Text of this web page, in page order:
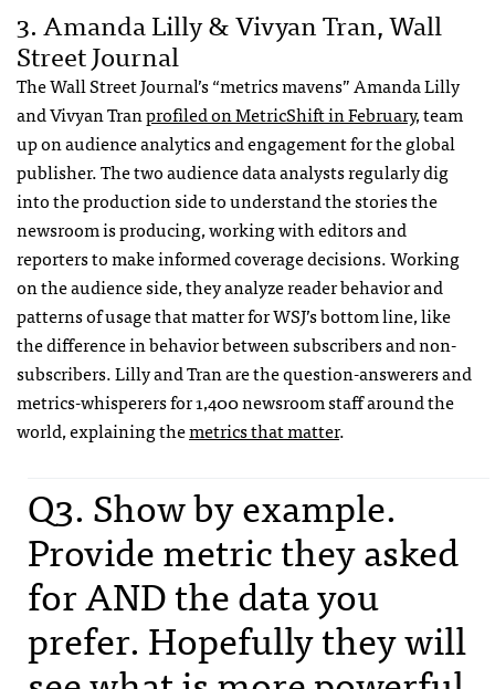
3. Amanda Lilly & Vivyan Tran, Wall
Street Journal
The Wall Street Journal’s “metrics mavens” Amanda Lilly
and Vivyan Tranprofiled on MetricShift in February, team
up on audience analytics and engagement for the global
publisher. The two audience data analysts regularly dig
into the production side to understand the stories the
newsroom is producing, working with editors and
reporters to make informed coverage decisions. Working
on the audience side, they analyze reader behavior and
patterns of usage that matter for WSJ’s bottom line, like
the difference in behavior between subscribers and non-
subscribers. Lilly and Tran are the question-answerers and
metrics-whisperers for 1,400 newsroom staff around the
world, explaining themetrics that matter.
Q3. Show by example.
Provide metric they asked
for AND the data you
prefer. Hopefully they will